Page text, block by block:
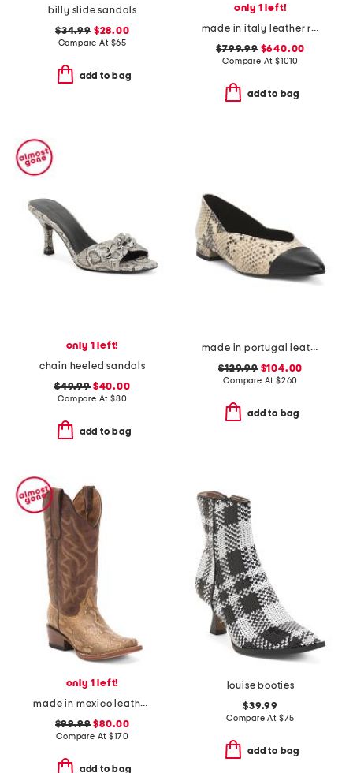
billy slide sandals
$34.99$28.00
Compare At $65
add to bag
only 1 left!
made in italy leather re web sneakers
$799.99$640.00
Compare At$1010
add to bag
only 1 left!
chain heeled sandals
$49.99$40.00
Compare At $80
add to bag
made in portugal leather parma flats
$129.99$104.00
Compare At $260
add to bag
only 1 left!
made in mexico leather snake blunt toe western boots
$99.99 $80.00
Compare At$170
add to bag
louise booties
$39.99
Compare At $75
add to bag